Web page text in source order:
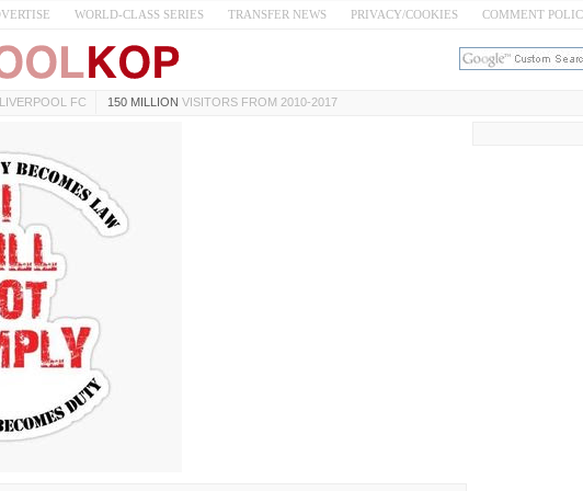
WORLD-CLASS SERIES TRANSFER NEWS PRIVACY/COOKIES COMMENT
FC 150 MILLION VISITORS FROM 2010-2017